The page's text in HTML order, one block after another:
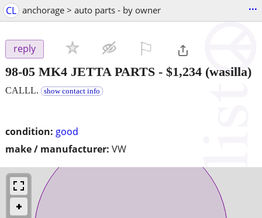
CL anchorage > auto parts - by owner ...
reply
98-05 MK4 JETTA PARTS - $1,234 (wasilla)
condition: good
make / manufacturer: VW
CALLL. show contact info